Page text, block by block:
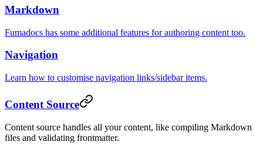
Markdown
Fumadocs has some additional features for authoring content too.
Navigation
Learn how to customise navigation links/sidebar items.
Content Source
Content source handles all your content, like compiling Markdown
files and validating frontmatter.